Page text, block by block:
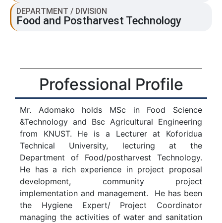
DEPARTMENT / DIVISION
Food and Postharvest Technology
Professional Profile
Mr. Adomako holds MSc in Food Science
&Technology and Bsc Agricultural Engineering
from KNUST. He is a Lecturer at Koforidua
Technical University, lecturing at the
Department of Food/postharvest Technology.
He has a rich experience in project proposal
development, community project
implementation and management. He has been
the Hygiene Expert/ Project Coordinator
managing the activities of water and sanitation